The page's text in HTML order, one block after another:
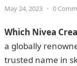
May 24, 2023 • 0
Which Nivea
a globally
trusted name in